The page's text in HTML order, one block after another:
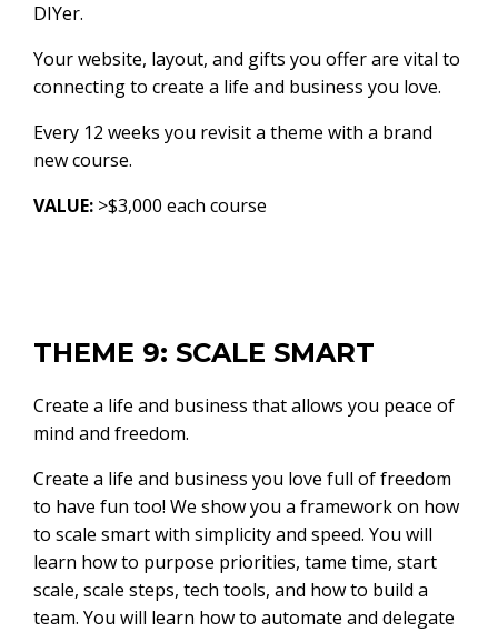
DIYer.
Your website, layout, and gifts you offer are vital to
connecting to create a life and business you love.
Every 12 weeks you revisit a theme with a brand
new course.
VALUE: >$3,000 each course
THEME 9: SCALE SMART
Create a life and business that allows you peace of
mind and freedom.
Create a life and business you love full of freedom
to have fun too! We show you a framework on how
to scale smart with simplicity and speed. You will
learn how to purpose priorities, tame time, start
scale, scale steps, tech tools, and how to build a
team. You will learn how to automate and delegate